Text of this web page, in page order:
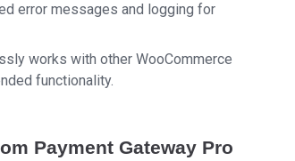
error messages and logging for
works with other WooCommerce
functionality.
Payment Gateway Pro